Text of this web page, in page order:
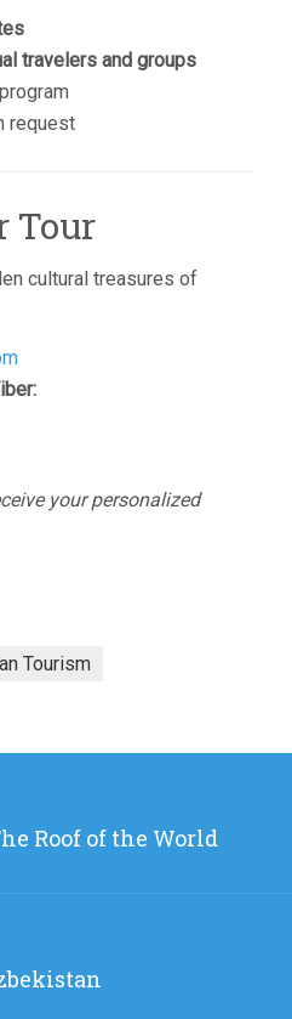
travelers and groups
request
Tour
cultural treasures of
your personalized
Tourism
Roof of the World